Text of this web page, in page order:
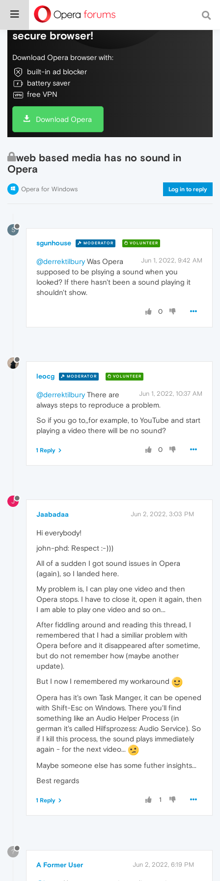
Do more on the web, with a fast and
secure browser!
Download Opera browser with:
built-in ad blocker
battery saver
free VPN
Download Opera
web based media has no sound in
Opera
Opera for Windows Log in to reply
S
sgunhouse MODERATOR VOLUNTEER
Jun 1, 2022, 9:42 AM
@derrektilburyWas Opera
supposed to be plsying a sound when you
looked? If there hasn't been a sound playing it
shouldn't show.
0
leocg MODERATOR VOLUNTEER
Jun 1, 2022, 10:37 AM
@derrektilburyThere are
always steps to reproduce a problem.
So if you go to,,for example, to YouTube and start
playing a video there will be no sound?
0
1 Reply
J
Jaabadaa Jun 2, 2022, 3:03 PM
Hi everybody!
john-phd: Respect :-)))
All of a sudden I got sound issues in Opera
(again), so I landed here.
My problem is, I can play one video and then
Opera stops. I have to close it, open it again, then
I am able to play one video and so on...
After fiddling around and reading this thread, I
remembered that I had a similiar problem with
Opera before and it disappeared after sometime,
but do not remember how (maybe another
update).
But I now I remembered my workaround
Opera has it's own Task Manger, it can be opened
with Shift-Esc on Windows. There you'll find
something like an Audio Helper Process (in
german it's called Hilfsprozess: Audio Service). So
if I kill this process, the sound plays immediately
again - for the next video...
Maybe someone else has some futher insights...
Best regards
1
1 Reply
?
A Former User Jun 2, 2022, 6:19 PM